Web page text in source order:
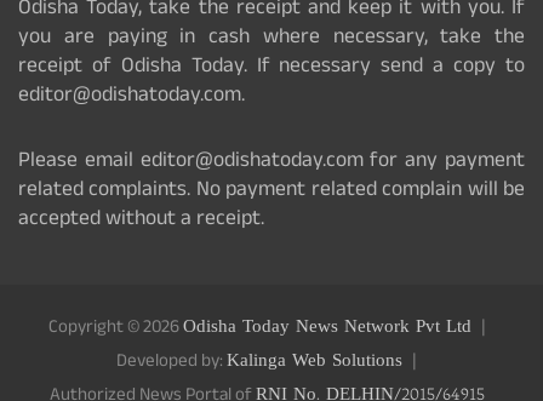
Odisha Today, take the receipt and keep it with you. If
you are paying in cash where necessary, take the
receipt of Odisha Today. If necessary send a copy to
editor@odishatoday.com.
Please email editor@odishatoday.com for any payment
related complaints. No payment related complain will be
accepted without a receipt.
Copyright © 2026Odisha Today News Network Pvt Ltd
Developed by:Kalinga Web Solutions
RNI No. DELHIN/2015/64915